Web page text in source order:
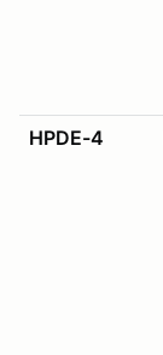
HPDE-4